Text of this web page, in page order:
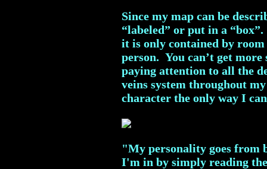
Since my map can be
“labeled” or put in a
it is only contained by
person. You can’t get
paying attention to all the
veins system throughout
character the only way I
"My personality goes from
I'm in by simply reading